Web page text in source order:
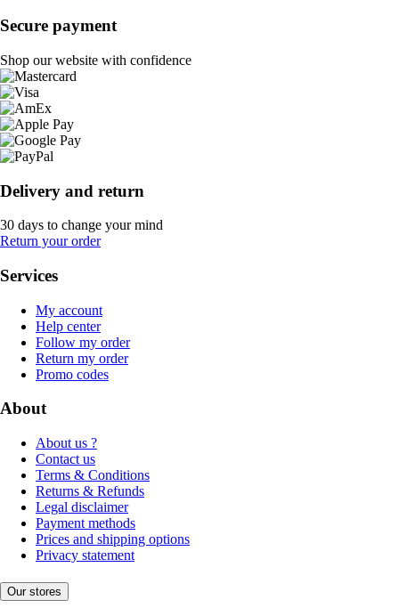
Secure payment
Shop our website with confidence
Delivery and return
30 days to change your mind
Return your order
Services
My account
Help center
Follow my order
Return my order
Promo codes
About
About us ?
Contact us
Terms & Conditions
Returns & Refunds
Legal disclaimer
Payment methods
Prices and shipping options
Privacy statement
Our stores